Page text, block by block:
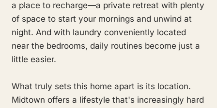
a place to recharge—a private retreat with plenty
of space to start your mornings and unwind at
night. And with laundry conveniently located
near the bedrooms, daily routines become just a
little easier.
What truly sets this home apart is its location.
Midtown offers a lifestyle that's increasingly hard